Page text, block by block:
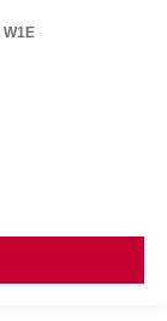
W1E